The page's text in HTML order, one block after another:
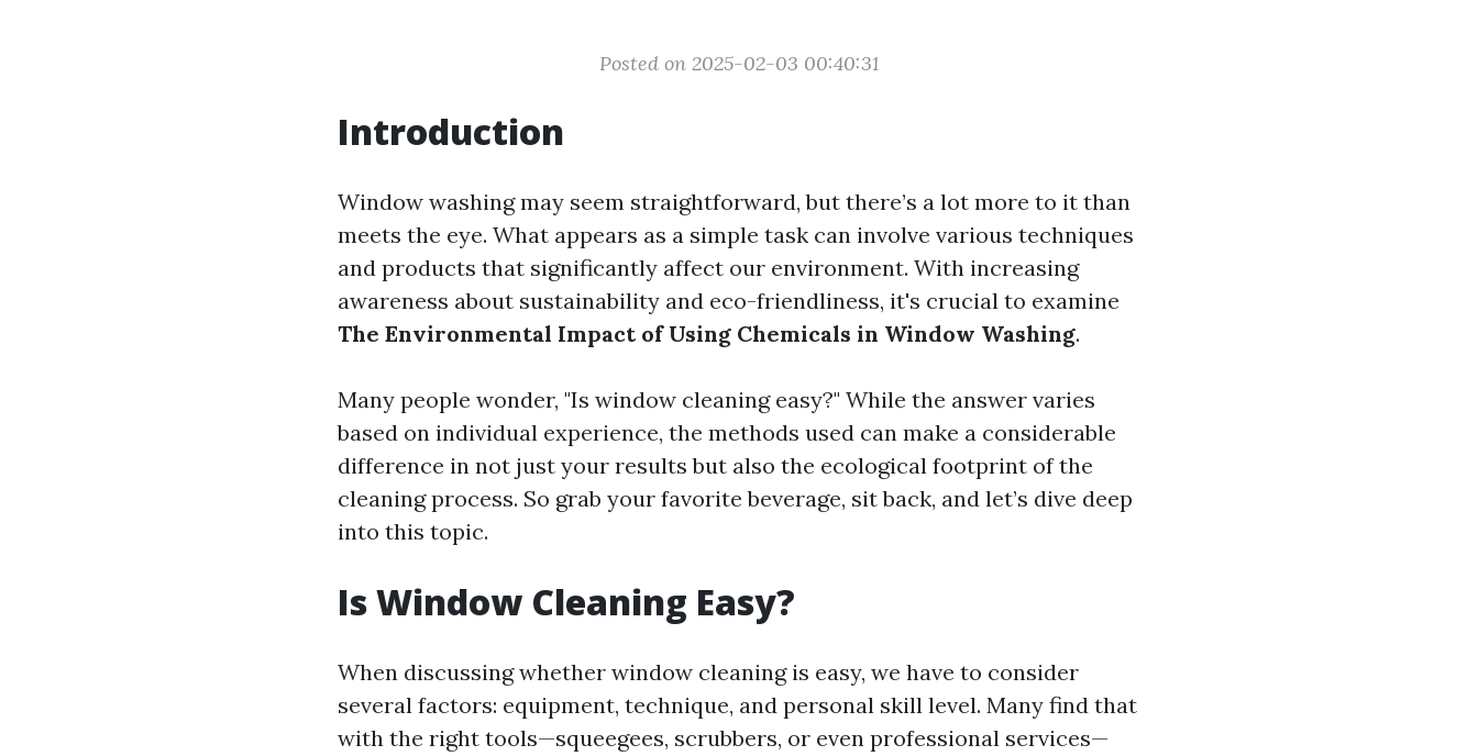
Posted on 2025-02-03 00:40:31
Introduction
Window washing may seem straightforward, but there’s a lot more to it than
meets the eye. What appears as a simple task can involve various techniques
and products that significantly affect our environment. With increasing
awareness about sustainability and eco-friendliness, it's crucial to examine
The Environmental Impact of Using Chemicals in Window Washing.
Many people wonder, "Is window cleaning easy?" While the answer varies
based on individual experience, the methods used can make a considerable
difference in not just your results but also the ecological footprint of the
cleaning process. So grab your favorite beverage, sit back, and let’s dive deep
into this topic.
Is Window Cleaning Easy?
When discussing whether window cleaning is easy, we have to consider
several factors: equipment, technique, and personal skill level. Many find that
with the right tools—squeegees, scrubbers, or even professional services—